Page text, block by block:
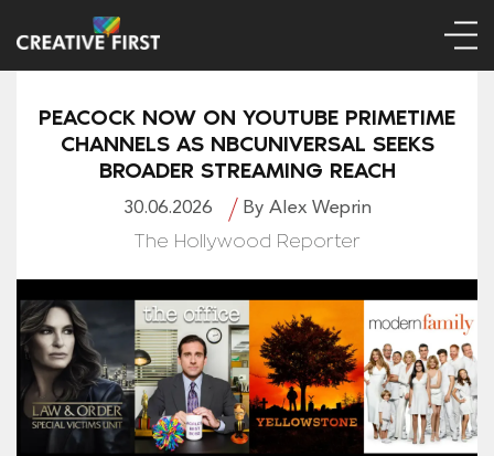
PEACOCK NOW ON YOUTUBE PRIMETIME
CHANNELS AS NBCUNIVERSAL SEEKS
BROADER STREAMING REACH
30.06.2026 By Alex Weprin
The Hollywood Reporter